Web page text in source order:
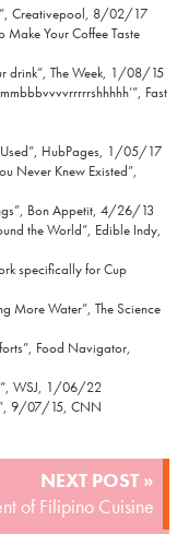
Creativepool, 8/02/17
Make Your Coffee Taste
drink”, The Week, 1/08/15
Fast
Used”, HubPages, 1/05/17
Never Knew Existed”,
Bon Appetit, 4/26/13
the World”, Edible Indy,
specifically for Cup
More Water”, The Science
Food Navigator,
WSJ, 1/06/22
9/07/15, CNN
NEXT POST »
of Filipino Cuisine